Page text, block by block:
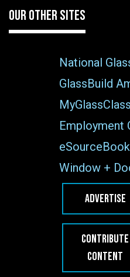
OUR OTHER SITES
National
GlassBuild
Employment
Window +
ADVERTISE
CONTRIBUTE
CONTENT